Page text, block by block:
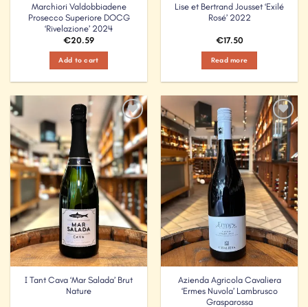
Marchiori Valdobbiadene
Prosecco Superiore DOCG
‘Rivelazione’ 2024
€20.59
Add to cart
Lise et Bertrand Jousset ‘Exilé
Rosé’ 2022
€17.50
Read more
Add to
Wishlist
I Tant Cava ‘Mar Salada’ Brut
Nature
Add to
Wishlist
Azienda Agricola Cavaliera
‘Ermes Nuvola’ Lambrusco
Grasparossa